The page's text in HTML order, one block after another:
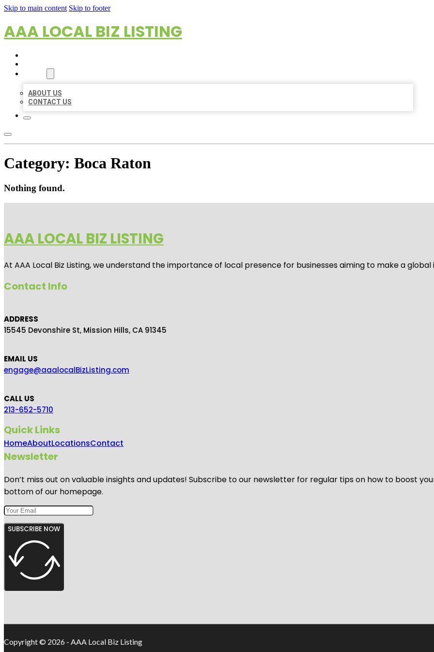
Skip to main content Skip to footer
AAA LOCAL BIZ LISTING
ABOUT US
CONTACT US
Category: Boca Raton
Nothing found.
AAA LOCAL BIZ LISTING
At AAA Local Biz Listing, we understand the importance of local presence for businesses aiming to make a
Contact Info
ADDRESS
15545 Devonshire St, Mission Hills, CA 91345
EMAIL US
engage@aaalocalBizListing.com
CALL US
213-652-5710
Quick Links
HomeAboutLocationsContact
Newsletter
Don’t miss out on valuable insights and updates! Subscribe to our newsletter for regular tips on how to boost
bottom of our homepage.
SUBSCRIBE NOW
Copyright © 2026 - AAA Local Biz Listing